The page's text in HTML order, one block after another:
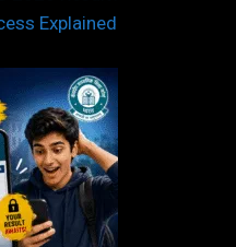
Explained